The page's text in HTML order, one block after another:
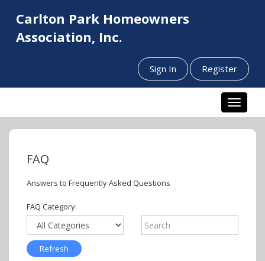
Carlton Park Homeowners
Association, Inc.
Sign In Register
Toggle
FAQ
Answers to Frequently Asked Questions
FAQ Category: